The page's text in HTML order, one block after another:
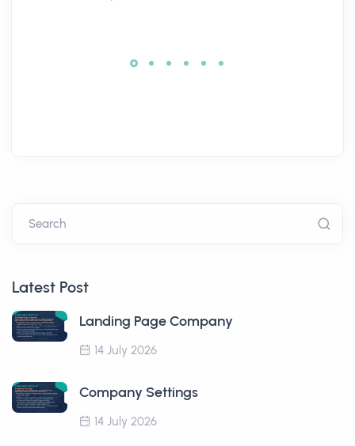
Search
Latest Post
Landing Page Company
14 July 2026
Company Settings
14 July 2026